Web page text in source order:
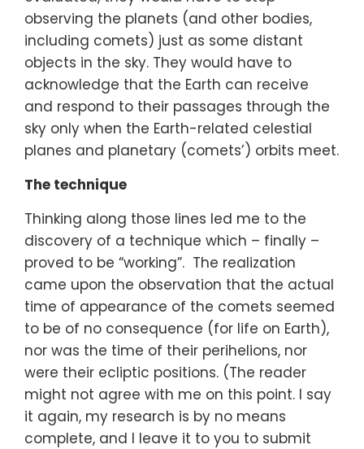
observing the planets (and other bodies,
including comets) just as some distant
objects in the sky. They would have to
acknowledge that the Earth can receive
and respond to their passages through the
sky only when the Earth-related celestial
planes and planetary (comets’) orbits meet.
The technique
Thinking along those lines led me to the
discovery of a technique which – finally –
proved to be “working”. The realization
came upon the observation that the actual
time of appearance of the comets seemed
to be of no consequence (for life on Earth),
nor was the time of their perihelions, nor
were their ecliptic positions. (The reader
might not agree with me on this point. I say
it again, my research is by no means
complete, and I leave it to you to submit